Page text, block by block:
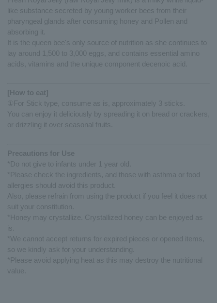
like substance secreted by young worker bees from their
pharyngeal glands after consuming honey and Pollen and
absorbing it.
It is the queen bee's only source of nutrition as she continues to
lay around 1,500 to 3,000 eggs, and contains essential amino
acids, vitamins and the unique component decenoic acid.
[How to eat]
①For Stick type, consume as is, approximately 3 sticks.
You can enjoy it deliciously by spreading it on bread or crackers,
or drizzling it over seasonal fruits.
Precautions for Use
*Do not give to infants under 1 year old.
*Please check the ingredients, and those with asthma or food
allergies should avoid this product.
Also, please refrain from using the product if you feel it does not
suit your constitution.
*Honey may crystallize. Crystallized honey can be enjoyed as
is.
*We cannot accept returns for expired pieces or opened items,
so we kindly ask for your understanding.
*Please avoid applying heat as this may destroy the nutritional
value.